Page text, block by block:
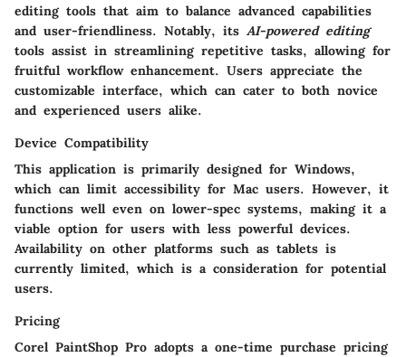
editing tools that aim to balance advanced capabilities
and user-friendliness. Notably, its AI-powered editing
tools assist in streamlining repetitive tasks, allowing for
fruitful workflow enhancement. Users appreciate the
customizable interface, which can cater to both novice
and experienced users alike.
Device Compatibility
This application is primarily designed for Windows,
which can limit accessibility for Mac users. However, it
functions well even on lower-spec systems, making it a
viable option for users with less powerful devices.
Availability on other platforms such as tablets is
currently limited, which is a consideration for potential
users.
Pricing
Corel PaintShop Pro adopts a one-time purchase pricing